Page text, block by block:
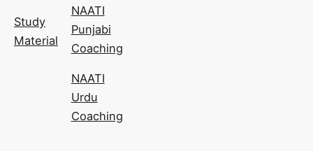
Study
Material
NAATI
Punjabi
Coaching
NAATI
Urdu
Coaching